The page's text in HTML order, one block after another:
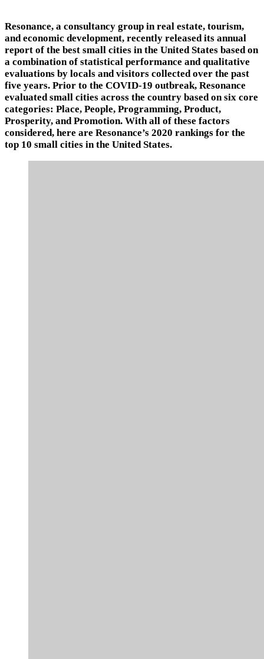
Resonance, a consultancy group in real estate, tourism,
and economic development, recently released its annual
report of the best small cities in the United States based on
a combination of statistical performance and qualitative
evaluations by locals and visitors collected over the past
five years. Prior to the COVID-19 outbreak, Resonance
evaluated small cities across the country based on six core
categories: Place, People, Programming, Product,
Prosperity, and Promotion. With all of these factors
considered, here are Resonance’s 2020 rankings for the
top 10 small cities in the United States.